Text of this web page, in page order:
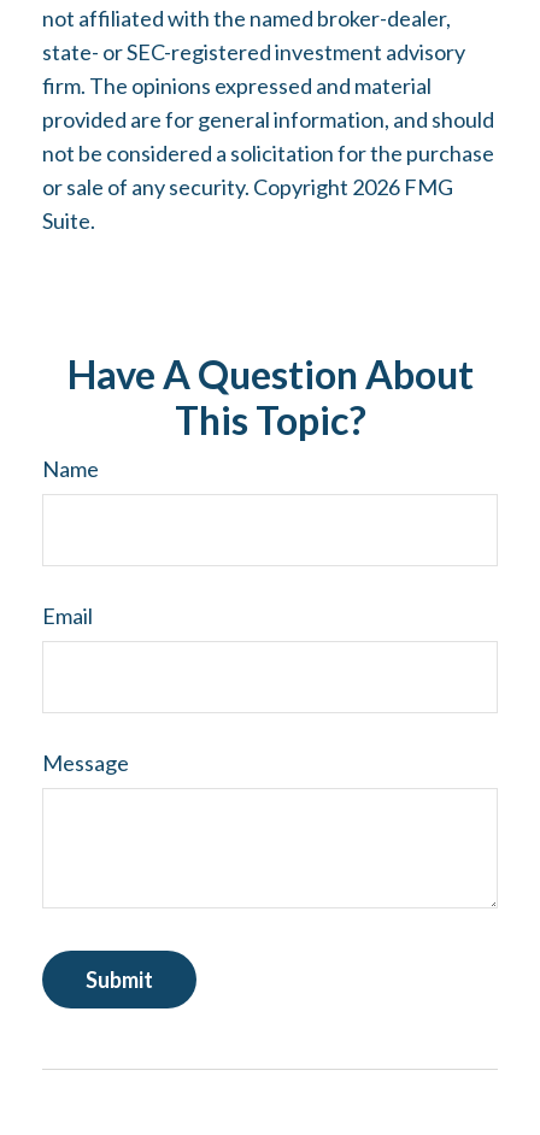
not affiliated with the named broker-dealer,
state- or SEC-registered investment advisory
firm. The opinions expressed and material
provided are for general information, and should
not be considered a solicitation for the purchase
or sale of any security. Copyright 2026 FMG
Suite.
Have A Question About
This Topic?
Name
Email
Message